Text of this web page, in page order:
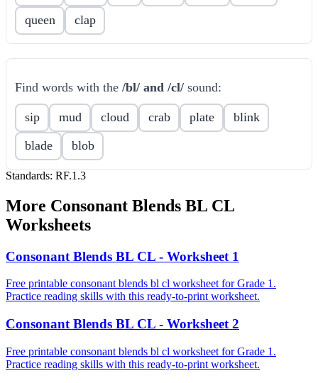
queen
clap
Find words with the /bl/ and /cl/ sound:
sip mud cloud crab plate
blink
blade
blob
Standards: RF.1.3
More Consonant Blends BL CL
Worksheets
Consonant Blends BL CL - Worksheet 1
Free printable consonant blends bl cl worksheet for Grade 1.
Practice reading skills with this ready-to-print worksheet.
Consonant Blends BL CL - Worksheet 2
Free printable consonant blends bl cl worksheet for Grade 1.
Practice reading skills with this ready-to-print worksheet.